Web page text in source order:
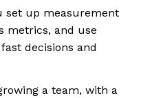
set up measurement
metrics, and use
decisions and
a team, with a